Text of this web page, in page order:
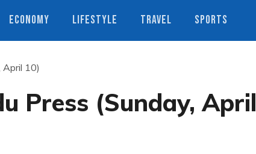
ECONOMY LIFESTYLE TRAVEL SPORTS
April 10)
Press (Sunday, April